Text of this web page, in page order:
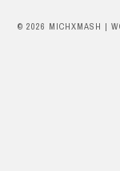
© 2026 MICHXMASH |